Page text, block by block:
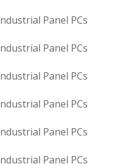
Panel PCs
Panel PCs
Panel PCs
Panel PCs
Panel PCs
Panel PCs